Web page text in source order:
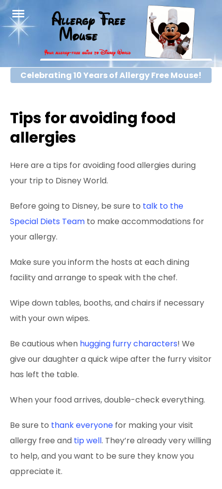
Skip
content
Celebrating 10 Years of Allergy Free Mouse!
Tips for avoiding food
allergies
Here are a tips for avoiding food allergies during
your trip to Disney World.
Before going to Disney, be sure to talk to the
Special Diets Team to make accommodations for
your allergy.
Make sure you inform the hosts at each dining
facility and arrange to speak with the chef.
Wipe down tables, booths, and chairs if necessary
with your own wipes.
Be cautious when hugging furry characters! We
give our daughter a quick wipe after the furry visitor
has left the table.
When your food arrives, double-check everything.
Be sure to thank everyone for making your visit
allergy free and tip well. They’re already very willing
to help, and you want to be sure they know you
appreciate it.